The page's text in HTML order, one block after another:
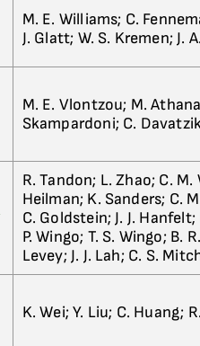
M. E. Williams; C.
J. Glatt; W. S. Kremen; J.
M. E. Vlontzou; M.
Skampardoni; C.
R. Tandon; L. Zhao; C.
Heilman; K. Sanders; C.
C. Goldstein; J. J.
P. Wingo; T. S. Wingo; B.
Levey; J. J. Lah; C. S.
K. Wei; Y. Liu; C. Huang;